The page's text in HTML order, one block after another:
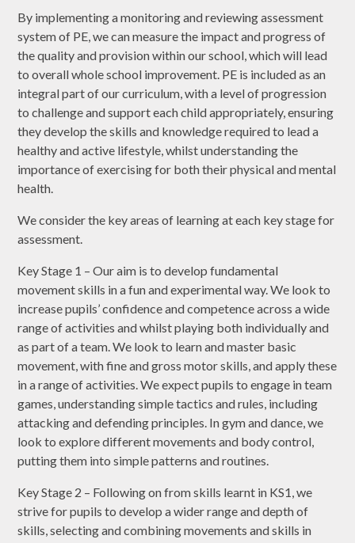
By implementing a monitoring and reviewing assessment
system of PE, we can measure the impact and progress of
the quality and provision within our school, which will lead
to overall whole school improvement. PE is included as an
integral part of our curriculum, with a level of progression
to challenge and support each child appropriately, ensuring
they develop the skills and knowledge required to lead a
healthy and active lifestyle, whilst understanding the
importance of exercising for both their physical and mental
health.
We consider the key areas of learning at each key stage for
assessment.
Key Stage 1 – Our aim is to develop fundamental
movement skills in a fun and experimental way. We look to
increase pupils’ confidence and competence across a wide
range of activities and whilst playing both individually and
as part of a team. We look to learn and master basic
movement, with fine and gross motor skills, and apply these
in a range of activities. We expect pupils to engage in team
games, understanding simple tactics and rules, including
attacking and defending principles. In gym and dance, we
look to explore different movements and body control,
putting them into simple patterns and routines.
Key Stage 2 – Following on from skills learnt in KS1, we
strive for pupils to develop a wider range and depth of
skills, selecting and combining movements and skills in